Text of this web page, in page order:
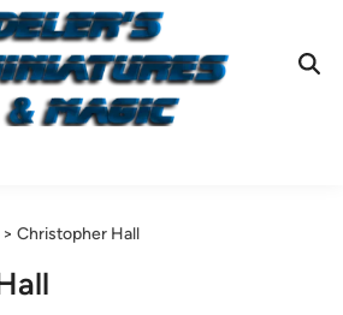
>Christopher Hall